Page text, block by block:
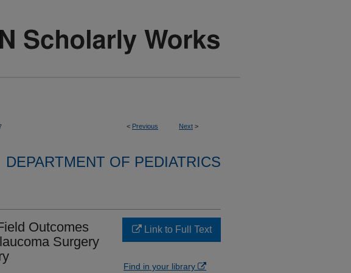
< Previous Next >
DEPARTMENT OF PEDIATRICS
Outcomes
Surgery
Link to Full Text
Find in your library